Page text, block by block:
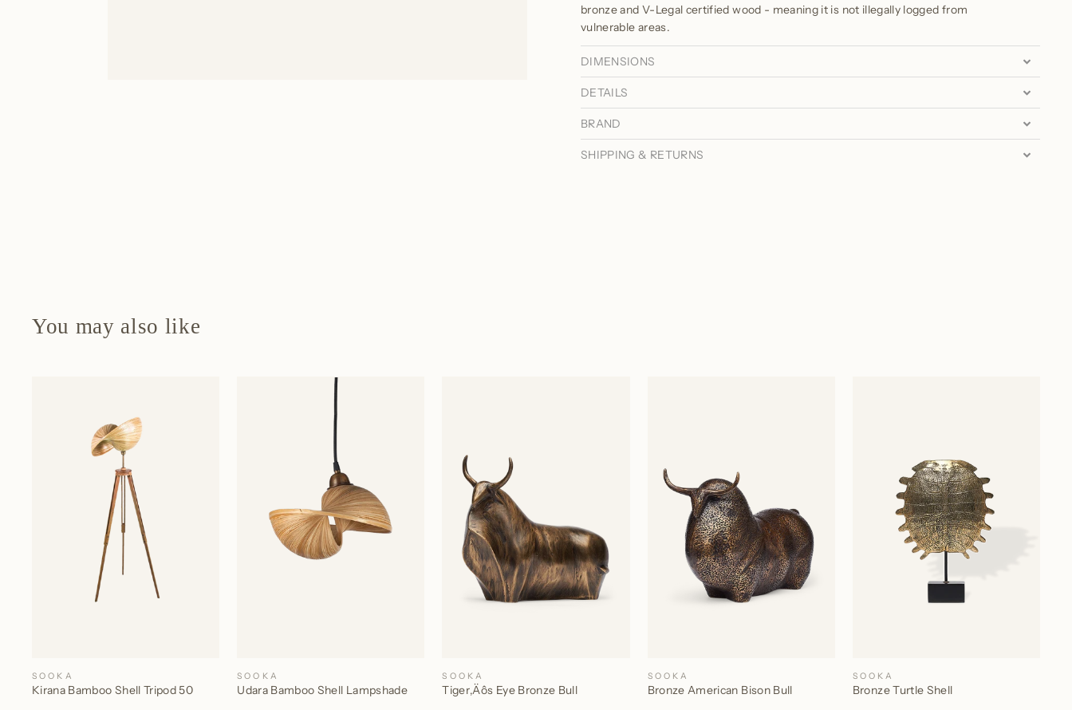
bronze and V-Legal certified wood - meaning it is not illegally logged from
vulnerable areas.
DIMENSIONS
DETAILS
BRAND
SHIPPING & RETURNS
You may also like
SOOKA
Kirana Bamboo Shell Tripod 50
SOOKA
Udara Bamboo Shell Lampshade
SOOKA
Tiger‚Äôs Eye Bronze Bull
SOOKA
Bronze American Bison Bull
SOOKA
Bronze Turtle Shell